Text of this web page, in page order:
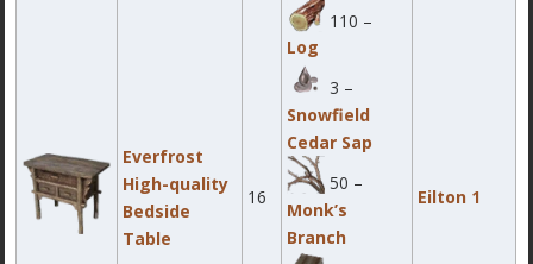
Everfrost
High-quality
Bedside
Table
16
110 –
Log
3 –
Snowfield
Cedar Sap
50 –
Monk’s
Branch
Eilton 1